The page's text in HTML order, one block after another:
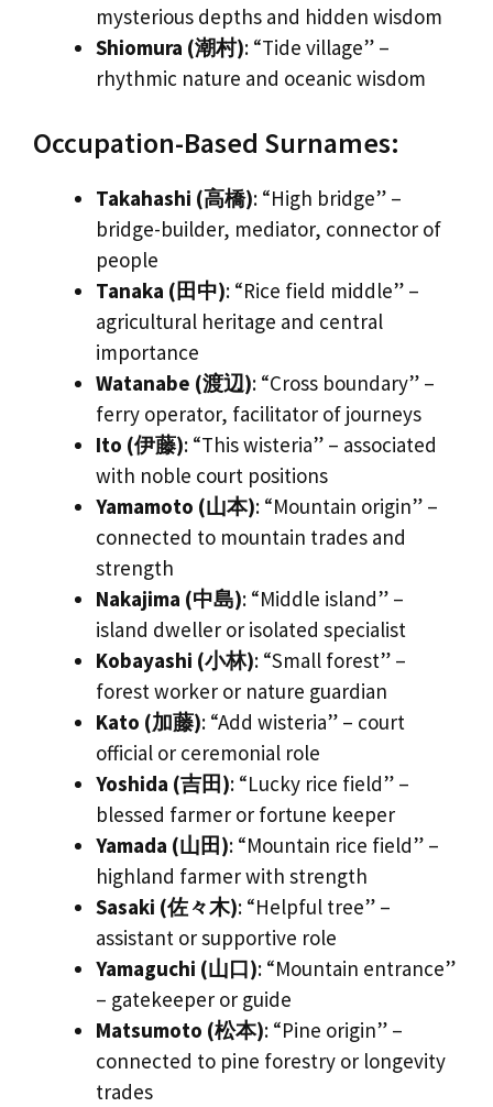
mysterious depths and hidden wisdom
Shiomura (潮村): “Tide village” –
rhythmic nature and oceanic wisdom
Occupation-Based Surnames:
Takahashi (高橋): “High bridge” –
bridge-builder, mediator, connector of
people
Tanaka (田中): “Rice field middle” –
agricultural heritage and central
importance
Watanabe (渡辺): “Cross boundary” –
ferry operator, facilitator of journeys
Ito (伊藤): “This wisteria” – associated
with noble court positions
Yamamoto (山本): “Mountain origin” –
connected to mountain trades and
strength
Nakajima (中島): “Middle island” –
island dweller or isolated specialist
Kobayashi (小林): “Small forest” –
forest worker or nature guardian
Kato (加藤): “Add wisteria” – court
official or ceremonial role
Yoshida (吉田): “Lucky rice field” –
blessed farmer or fortune keeper
Yamada (山田): “Mountain rice field” –
highland farmer with strength
Sasaki (佐々木): “Helpful tree” –
assistant or supportive role
Yamaguchi (山口): “Mountain entrance”
– gatekeeper or guide
Matsumoto (松本): “Pine origin” –
connected to pine forestry or longevity
trades